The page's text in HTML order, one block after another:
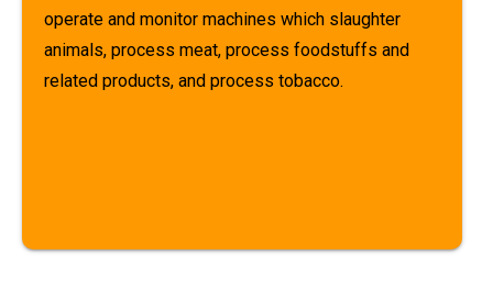
operate and monitor machines which slaughter
animals, process meat, process foodstuffs and
related products, and process tobacco.